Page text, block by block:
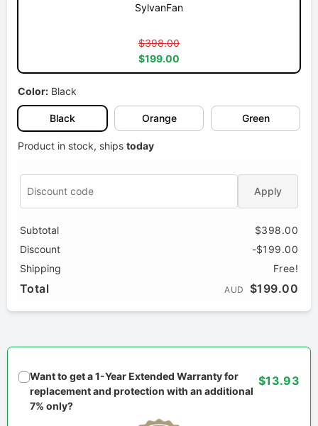
SylvanFan
$398.00
$199.00
Color: Black
Black Orange Green
Product in stock, ships today
Apply
Subtotal
$398.00
Discount
-$199.00
Shipping
Free!
Total AUD $199.00
Want to get a 1-Year Extended Warranty for
replacement and protection with an additional
7% only?
$13.93